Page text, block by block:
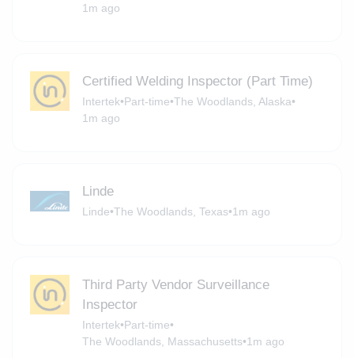
1m ago
Certified Welding Inspector (Part Time)
Intertek•Part-time•The Woodlands, Alaska•
1m ago
Linde
Linde•The Woodlands, Texas•1m ago
Third Party Vendor Surveillance
Inspector
Intertek•Part-time•
The Woodlands, Massachusetts•1m ago